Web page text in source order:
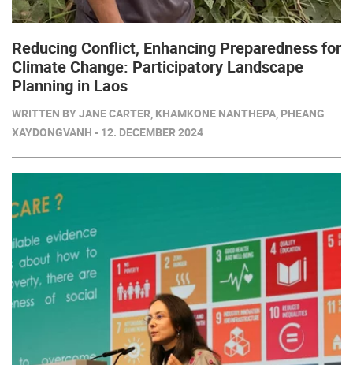
Reducing Conflict, Enhancing Preparedness for
Climate Change: Participatory Landscape
Planning in Laos
WRITTEN BY JANE CARTER, KHAMKONE NANTHEPA, PHEANG
XAYDONGVANH - 12. DECEMBER 2024